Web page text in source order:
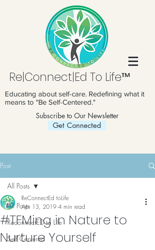
Re|Connect|Ed To Life™
Educating about self-care. Redefining what it
means to "Be Self-Centered."
Subscribe to Our Newsletter
Get Connected
Post
All Posts
ReconnectED to Life
Self Centered
All Posts
#TFMing in Nature to
Nurture Yourself
ReConnectEd toLife
Apr 13, 2019 4 min read